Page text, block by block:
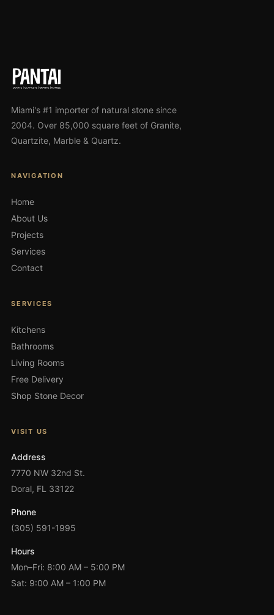
Miami's #1 importer of natural stone since
2004. Over 85,000 square feet of Granite,
Quartzite, Marble & Quartz.
NAVIGATION
Home
About Us
Projects
Services
Contact
SERVICES
Kitchens
Bathrooms
Living Rooms
Free Delivery
Shop Stone Decor
VISIT US
Address
7770 NW 32nd St.
Doral, FL 33122
Phone
(305) 591-1995
Hours
Mon–Fri: 8:00 AM – 5:00 PM
Sat: 9:00 AM – 1:00 PM